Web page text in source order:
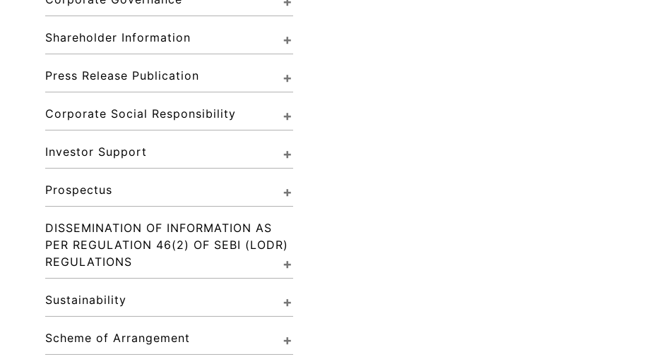
Shareholder Information
Press Release Publication
Corporate Social Responsibility
Investor Support
Prospectus
DISSEMINATION OF INFORMATION AS
PER REGULATION 46(2) OF SEBI (LODR)
REGULATIONS
Sustainability
Scheme of Arrangement